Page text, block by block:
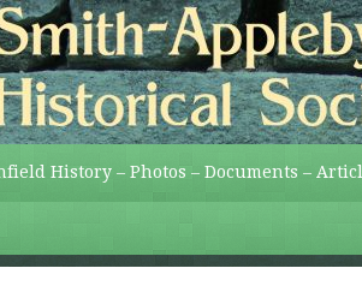
History – Photos – Documents –